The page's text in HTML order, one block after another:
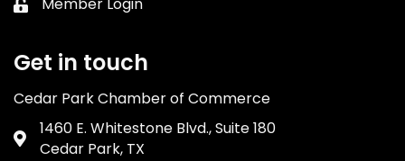
Lock icon
Member Login
Get in touch
Cedar Park Chamber of Commerce
Address & Map
1460 E. Whitestone Blvd., Suite 180
Cedar Park, TX